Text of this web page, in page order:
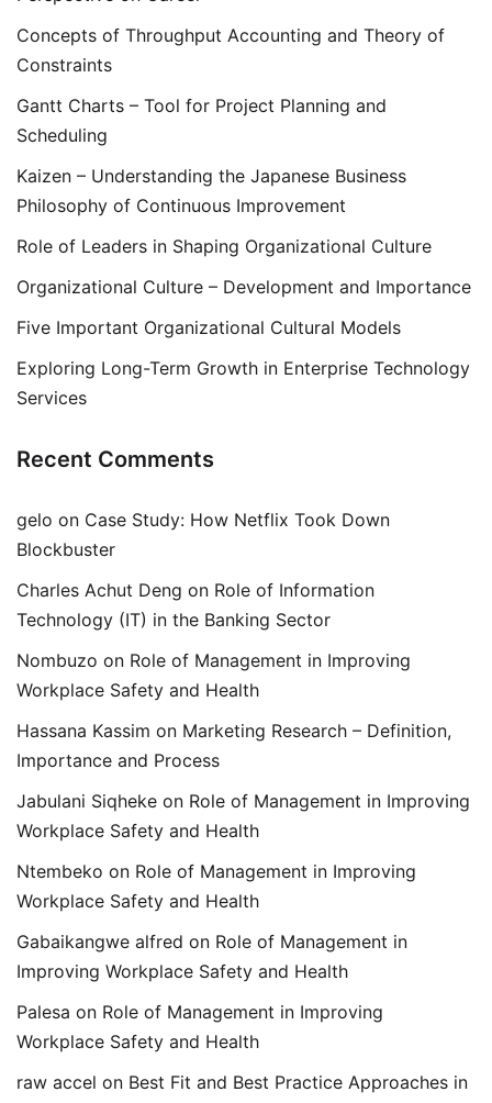
Concepts of Throughput Accounting and Theory of
Constraints
Gantt Charts – Tool for Project Planning and
Scheduling
Kaizen – Understanding the Japanese Business
Philosophy of Continuous Improvement
Role of Leaders in Shaping Organizational Culture
Organizational Culture – Development and Importance
Five Important Organizational Cultural Models
Exploring Long-Term Growth in Enterprise Technology
Services
Recent Comments
gelo on Case Study: How Netflix Took Down
Blockbuster
Charles Achut Deng on Role of Information
Technology (IT) in the Banking Sector
Nombuzo on Role of Management in Improving
Workplace Safety and Health
Hassana Kassim on Marketing Research – Definition,
Importance and Process
Jabulani Siqheke on Role of Management in Improving
Workplace Safety and Health
Ntembeko on Role of Management in Improving
Workplace Safety and Health
Gabaikangwe alfred on Role of Management in
Improving Workplace Safety and Health
Palesa on Role of Management in Improving
Workplace Safety and Health
raw accel on Best Fit and Best Practice Approaches in